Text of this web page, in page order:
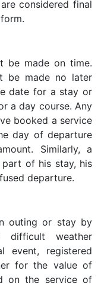
considered final
be made on time.
be made no later
date for a stay or
a day course. Any
booked a service
day of departure
Similarly, a
of his stay, his
departure.
outing or stay by
weather
event, registered
for the value of
on the service of